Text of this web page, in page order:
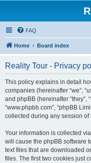
FAQ
Home Board index
Reality Tour - Privacy
This policy explains in detail
companies (hereinafter “we”,
and phpBB (hereinafter “they”,
“www.phpbb.com”, “phpBB
collected during any session of
Your information is collected
will cause the phpBB software
text files that are downloaded
files. The first two cookies just